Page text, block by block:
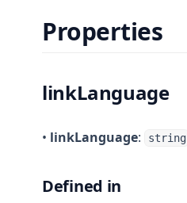
Properties
linkLanguage
• linkLanguage: string
Defined in